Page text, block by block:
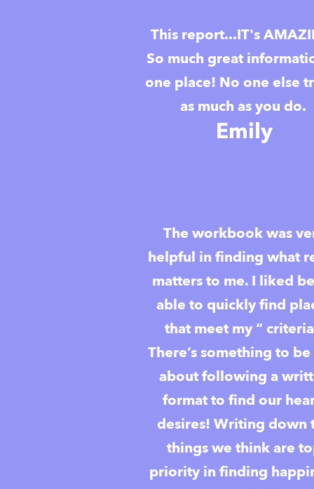
This report...IT's
So much great
one place! No one else
as much as you do.
Emily
The workbook was
helpful in finding what
matters to me. I liked
able to quickly find
that meet my “
There’s something to be
about following a
format to find our
desires! Writing down
things we think are
priority in finding